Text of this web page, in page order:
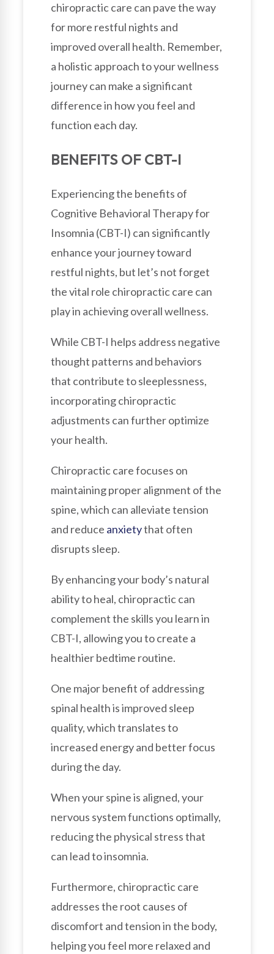
chiropractic care can pave the way
for more restful nights and
improved overall health. Remember,
a holistic approach to your wellness
journey can make a significant
difference in how you feel and
function each day.
BENEFITS OF CBT-I
Experiencing the benefits of
Cognitive Behavioral Therapy for
Insomnia (CBT-I) can significantly
enhance your journey toward
restful nights, but let’s not forget
the vital role chiropractic care can
play in achieving overall wellness.
While CBT-I helps address negative
thought patterns and behaviors
that contribute to sleeplessness,
incorporating chiropractic
adjustments can further optimize
your health.
Chiropractic care focuses on
maintaining proper alignment of the
spine, which can alleviate tension
and reduce anxietythat often
disrupts sleep.
By enhancing your body’s natural
ability to heal, chiropractic can
complement the skills you learn in
CBT-I, allowing you to create a
healthier bedtime routine.
One major benefit of addressing
spinal health is improved sleep
quality, which translates to
increased energy and better focus
during the day.
When your spine is aligned, your
nervous system functions optimally,
reducing the physical stress that
can lead to insomnia.
Furthermore, chiropractic care
addresses the root causes of
discomfort and tension in the body,
helping you feel more relaxed and